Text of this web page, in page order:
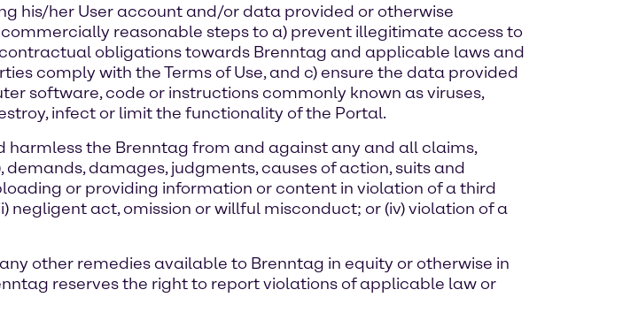
his/her User account and/or data provided or otherwise
reasonable steps to a) prevent illegitimate access to
obligations towards Brenntag and applicable laws and
comply with the Terms of Use, and c) ensure the data provided
software, code or instructions commonly known as viruses,
infect or limit the functionality of the Portal.
harmless the Brenntag from and against any and all claims,
damages, judgments, causes of action, suits and
or providing information or content in violation of a third
act, omission or willful misconduct; or (iv) violation of a
other remedies available to Brenntag in equity or otherwise in
reserves the right to report violations of applicable law or